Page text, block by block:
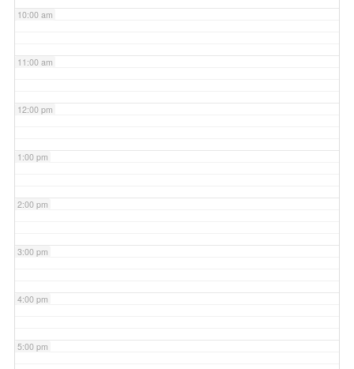
10:00 am
11:00 am
12:00 pm
1:00 pm
2:00 pm
3:00 pm
4:00 pm
5:00 pm